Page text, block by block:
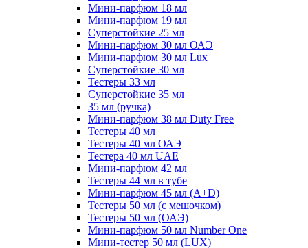
Мини-парфюм 18 мл
Мини-парфюм 19 мл
Суперстойкие 25 мл
Мини-парфюм 30 мл ОАЭ
Мини-парфюм 30 мл Lux
Суперстойкие 30 мл
Тестеры 33 мл
Суперстойкие 35 мл
35 мл (ручка)
Мини-парфюм 38 мл Duty Free
Тестеры 40 мл
Тестеры 40 мл ОАЭ
Тестера 40 мл UAE
Мини-парфюм 42 мл
Тестеры 44 мл в тубе
Мини-парфюм 45 мл (A+D)
Тестеры 50 мл (с мешочком)
Тестеры 50 мл (ОАЭ)
Мини-парфюм 50 мл Number One
Мини-тестер 50 мл (LUX)